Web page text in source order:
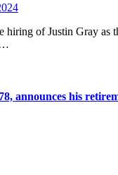
announces his